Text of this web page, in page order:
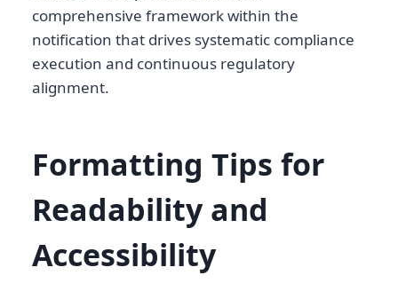
comprehensive framework within the
notification that drives systematic compliance
execution and continuous regulatory
alignment.
Formatting Tips for
Readability and
Accessibility